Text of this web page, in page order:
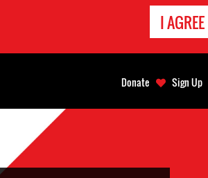
I AGREE
Donate Sign Up